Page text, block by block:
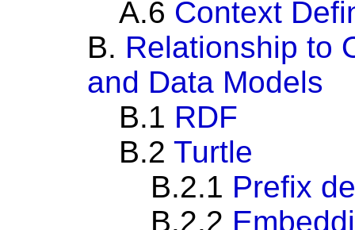
A.6 Context
B. Relationship to
and Data Models
B.1 RDF
B.2 Turtle
B.2.1 Prefix
B.2.2